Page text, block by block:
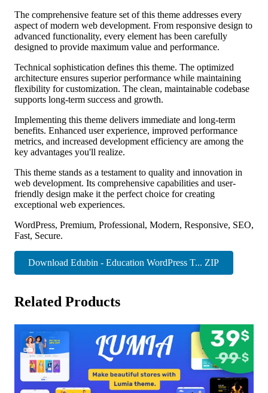
The comprehensive feature set of this theme addresses every
aspect of modern web development. From responsive design to
advanced functionality, every element has been carefully
designed to provide maximum value and performance.
Technical sophistication defines this theme. The optimized
architecture ensures superior performance while maintaining
flexibility for customization. The clean, maintainable codebase
supports long-term success and growth.
Implementing this theme delivers immediate and long-term
benefits. Enhanced user experience, improved performance
metrics, and increased development efficiency are among the
key advantages you'll realize.
This theme stands as a testament to quality and innovation in
web development. Its comprehensive capabilities and user-
friendly design make it the perfect choice for creating
exceptional web experiences.
WordPress, Premium, Professional, Modern, Responsive, SEO,
Fast, Secure.
Download Edubin - Education WordPress T... ZIP
Related Products